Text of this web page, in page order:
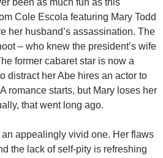
been as much fun as this
Cole Escola featuring Mary Todd
her husband’s assassination. The
– who knew the president’s wife
former cabaret star is now a
distract her Abe hires an actor to
romance starts, but Mary loses her
that went long ago.
an appealingly vivid one. Her flaws
the lack of self-pity is refreshing